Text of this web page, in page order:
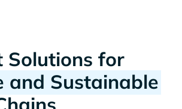
Solutions for
and Sustainable